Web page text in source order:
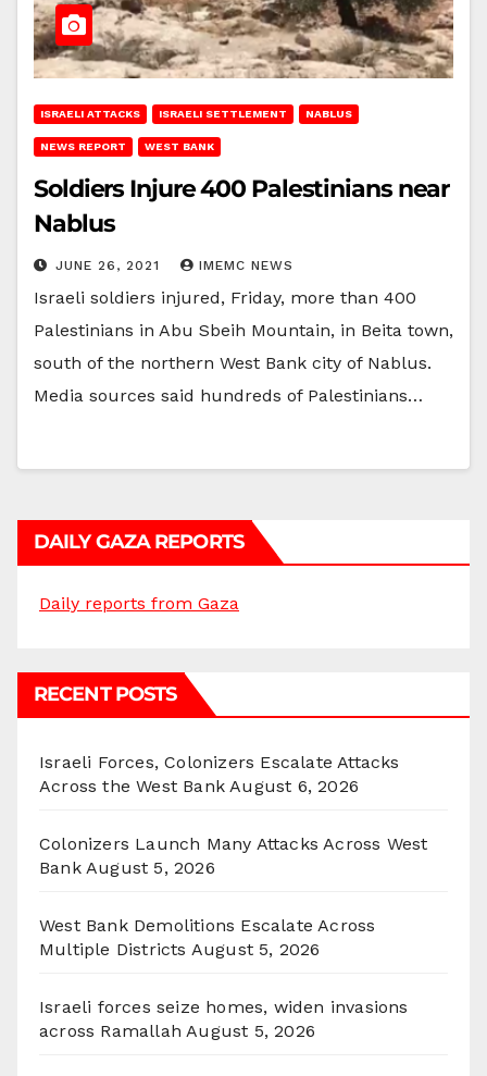
ISRAELI ATTACKS ISRAELI SETTLEMENT NABLUS
NEWS REPORT WEST BANK
Soldiers Injure 400 Palestinians near
Nablus
JUNE 26, 2021 IMEMC NEWS
Israeli soldiers injured, Friday, more than 400
Palestinians in Abu Sbeih Mountain, in Beita town,
south of the northern West Bank city of Nablus.
Media sources said hundreds of Palestinians…
DAILY GAZA REPORTS
Daily reports from Gaza
RECENT POSTS
Israeli Forces, Colonizers Escalate Attacks
Across the West Bank August 6, 2026
Colonizers Launch Many Attacks Across West
Bank August 5, 2026
West Bank Demolitions Escalate Across
Multiple Districts August 5, 2026
Israeli forces seize homes, widen invasions
across Ramallah August 5, 2026